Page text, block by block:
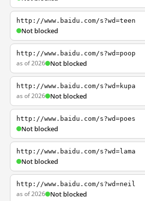
http://www.baidu.com/s?wd=teen
Not blocked
http://www.baidu.com/s?wd=poop
as of 2026 Not blocked
http://www.baidu.com/s?wd=kupa
as of 2026 Not blocked
http://www.baidu.com/s?wd=poes
Not blocked
http://www.baidu.com/s?wd=lama
Not blocked
http://www.baidu.com/s?wd=neil
as of 2026 Not blocked